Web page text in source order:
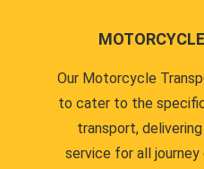
Our Motorcycle
to cater to the
transport,
service for all